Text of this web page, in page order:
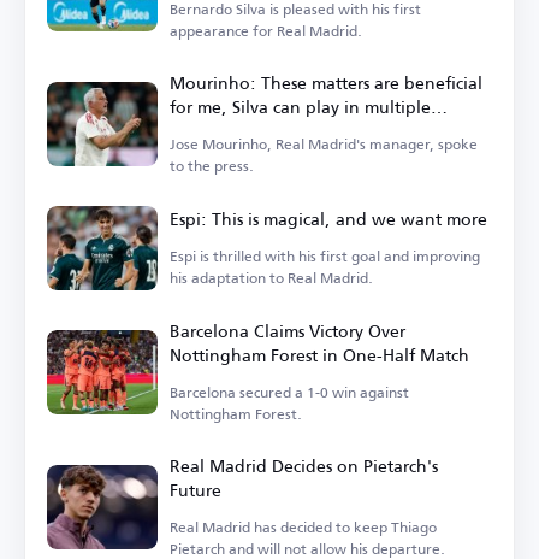
Bernardo Silva is pleased with his first
appearance for Real Madrid.
Mourinho: These matters are beneficial
for me, Silva can play in multiple
positions
Jose Mourinho, Real Madrid's manager, spoke
to the press.
Espi: This is magical, and we want more
Espi is thrilled with his first goal and improving
his adaptation to Real Madrid.
Barcelona Claims Victory Over
Nottingham Forest in One-Half Match
Barcelona secured a 1-0 win against
Nottingham Forest.
Real Madrid Decides on Pietarch's
Future
Real Madrid has decided to keep Thiago
Pietarch and will not allow his departure.